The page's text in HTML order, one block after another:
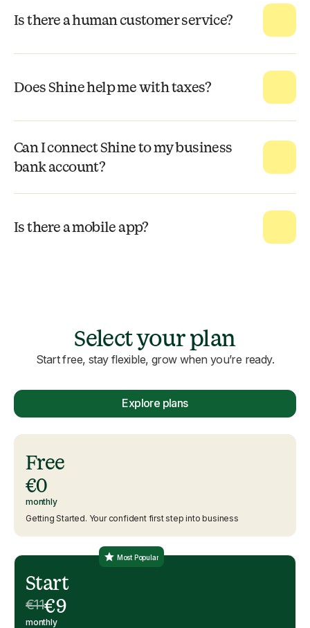
Is there a human customer service?
Does Shine help me with taxes?
Can I connect Shine to my business
bank account?
Is there a mobile app?
Select your plan
Start free, stay flexible, grow when you’re ready.
Explore plans
Free
€0
monthly
Getting Started. Your confident first step into business
Most Popular
Start
€11€9
monthly